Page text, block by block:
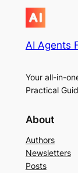
AI Agents
Your all-in-
Practical
About
Authors
Newsletters
Posts